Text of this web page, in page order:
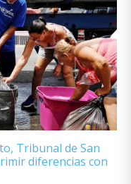
Tribunal de San
diferencias con